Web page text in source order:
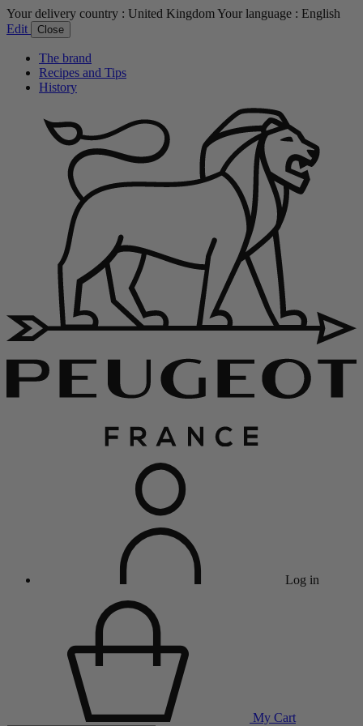
Your delivery country : United KingdomYour language : English
Edit
Close
The brand
Recipes and Tips
History
Log in
My Cart